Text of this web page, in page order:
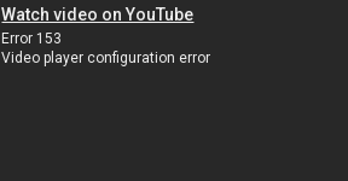
Watch video on YouTube
Error 153
Video player configuration error